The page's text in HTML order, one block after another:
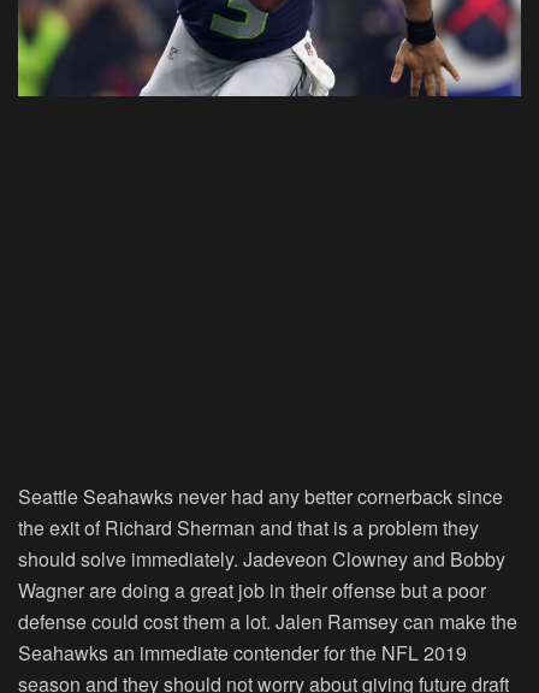
Seattle Seahawks never had any better cornerback since
the exit of Richard Sherman and that is a problem they
should solve immediately. Jadeveon Clowney and Bobby
Wagner are doing a great job in their offense but a poor
defense could cost them a lot. Jalen Ramsey can make the
Seahawks an immediate contender for the NFL 2019
season and they should not worry about giving future draft